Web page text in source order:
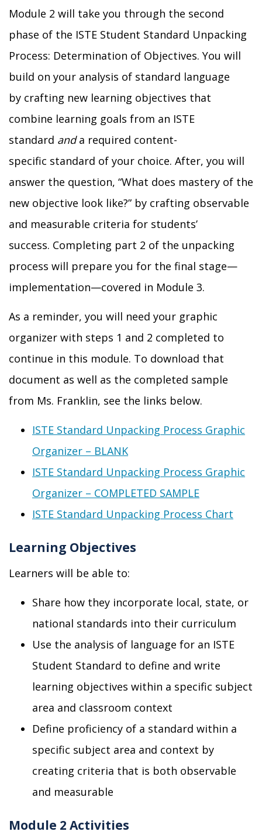
Module 2 will take you through the second
phase of the ISTE Student Standard Unpacking
Process: Determination of Objectives. You will
build on your analysis of standard language
by crafting new learning objectives that
combine learning goals from an ISTE
standard anda required content-
specific standard of your choice. After, you will
answer the question, “What does mastery of the
new objective look like?” by crafting observable
and measurable criteria for students’
success. Completing part 2 of the unpacking
process will prepare you for the final stage—
implementation—covered in Module 3.
As a reminder, you will need your graphic
organizer with steps 1 and 2 completed to
continue in this module. To download that
document as well as the completed sample
from Ms. Franklin, see the links below.
ISTE Standard Unpacking Process Graphic
Organizer – BLANK
ISTE Standard Unpacking Process Graphic
Organizer – COMPLETED SAMPLE
ISTE Standard Unpacking Process Chart
Learning Objectives
Learners will be able to:
Share how they incorporate local, state, or
national standards into their curriculum
Use the analysis of language for an ISTE
Student Standard to define and write
learning objectives within a specific subject
area and classroom context
Define proficiency of a standard within a
specific subject area and context by
creating criteria that is both observable
and measurable
Module 2 Activities